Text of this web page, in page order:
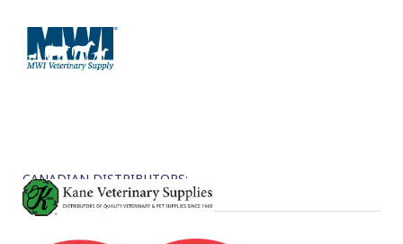
CANADIAN DISTRIBUTORS: